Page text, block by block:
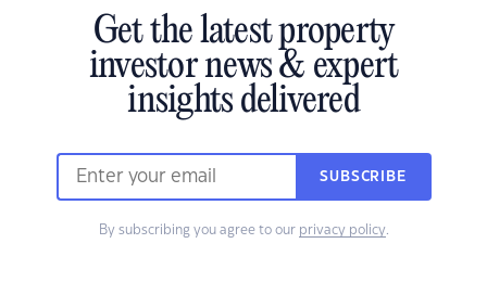
Get the latest property
investor news & expert
insights delivered
SUBSCRIBE
By subscribing you agree to our privacy policy.